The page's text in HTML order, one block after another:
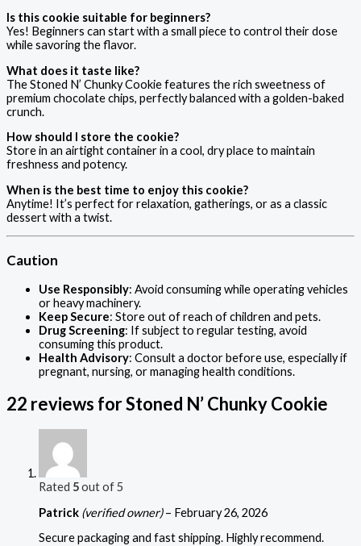
Is this cookie suitable for beginners?
Yes! Beginners can start with a small piece to control their dose
while savoring the flavor.
What does it taste like?
The Stoned N’ Chunky Cookie features the rich sweetness of
premium chocolate chips, perfectly balanced with a golden-baked
crunch.
How should I store the cookie?
Store in an airtight container in a cool, dry place to maintain
freshness and potency.
When is the best time to enjoy this cookie?
Anytime! It’s perfect for relaxation, gatherings, or as a classic
dessert with a twist.
Caution
Use Responsibly: Avoid consuming while operating vehicles
or heavy machinery.
Keep Secure: Store out of reach of children and pets.
Drug Screening: If subject to regular testing, avoid
consuming this product.
Health Advisory: Consult a doctor before use, especially if
pregnant, nursing, or managing health conditions.
22 reviews forStoned N’ Chunky Cookie
Rated 5out of 5
Patrick (verified owner) – February 26, 2026
Secure packaging and fast shipping. Highly recommend.